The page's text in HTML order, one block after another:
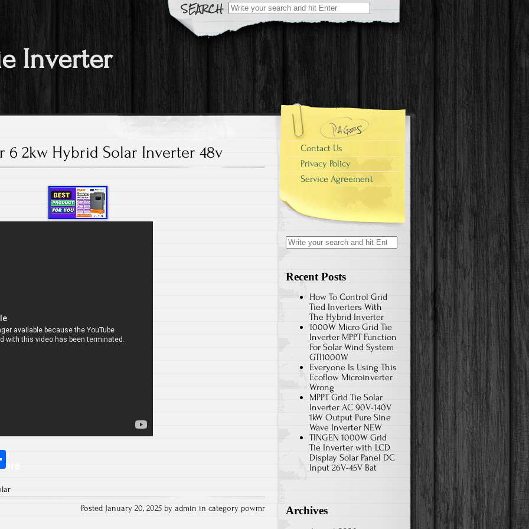
Search for:
Inverter
6 2kw Hybrid Solar Inverter 48v
re
Posted January 20, 2025 by admin in category powmr
Contact Us
Privacy Policy
Service Agreement
Search for:
Recent Posts
How To Control Grid
Tied Inverters With
The Hybrid Inverter
1000W Micro Grid Tie
Inverter MPPT Function
For Solar Wind System
GTI1000W
Everyone Is Using This
Ecoflow Microinverter
Wrong
MPPT Grid Tie Solar
Inverter AC 90V-140V
1kW Output Pure Sine
Wave Inverter NEW
TINGEN 1000W Grid
Tie Inverter with LCD
Display Solar Panel DC
Input 26V-45V Bat
Archives